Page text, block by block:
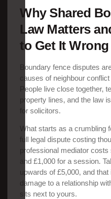
Why Shared
Law Matters
to Get It Wrong
Boundary fence disputes
causes of neighbour
People live close together,
property lines, and the law
for solicitors.
What starts as a crumbling
full legal dispute costing
professional mediator
and £1,000 for a session.
upwards of £5,000, and
damage to a relationship
sits next to yours.